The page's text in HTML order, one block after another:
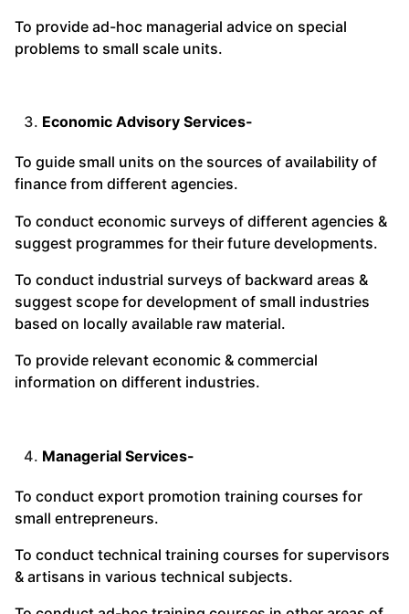
To provide ad-hoc managerial advice on special
problems to small scale units.
Economic Advisory Services-
To guide small units on the sources of availability of
finance from different agencies.
To conduct economic surveys of different agencies &
suggest programmes for their future developments.
To conduct industrial surveys of backward areas &
suggest scope for development of small industries
based on locally available raw material.
To provide relevant economic & commercial
information on different industries.
Managerial Services-
To conduct export promotion training courses for
small entrepreneurs.
To conduct technical training courses for supervisors
& artisans in various technical subjects.